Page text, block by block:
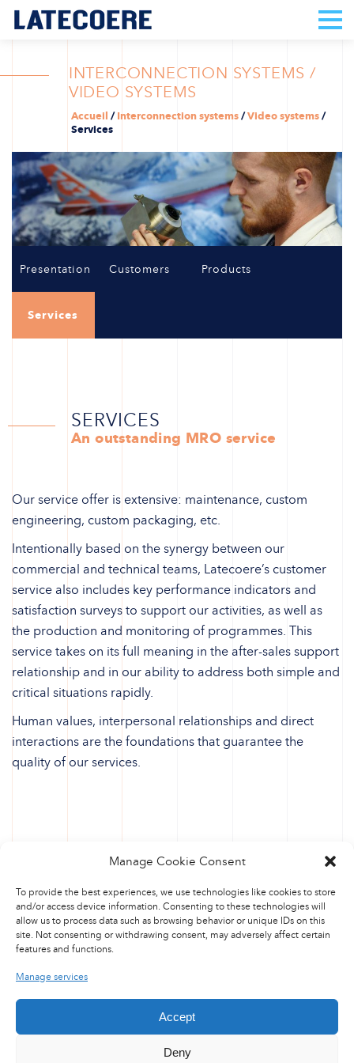
Manage Cookie Consent
To provide the best experiences, we use technologies like cookies to store
and/or access device information. Consenting to these technologies will
allow us to process data such as browsing behavior or unique IDs on this
site. Not consenting or withdrawing consent, may adversely affect certain
features and functions.
Manage services
Accept
Deny
INTERCONNECTION SYSTEMS /
VIDEO SYSTEMS
Accueil /Interconnection systems/Video systems/
Services
Presentation Customers Products
Services
SERVICES
An outstanding MRO service
Our service offer is extensive: maintenance, custom
engineering, custom packaging, etc.
Intentionally based on the synergy between our
commercial and technical teams, Latecoere’s customer
service also includes key performance indicators and
satisfaction surveys to support our activities, as well as
the production and monitoring of programmes. This
service takes on its full meaning in the after-sales support
relationship and in our ability to address both simple and
critical situations rapidly.
Human values, interpersonal relationships and direct
interactions are the foundations that guarantee the
quality of our services.